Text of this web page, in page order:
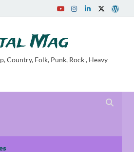
Mag
Country, Folk, Punk, Rock , Heavy